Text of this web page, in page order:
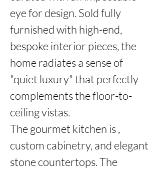
eye for design. Sold fully
furnished with high-end,
bespoke interior pieces, the
home radiates a sense of
"quiet luxury" that perfectly
complements the floor-to-
ceiling vistas.
The gourmet kitchen is ,
custom cabinetry, and elegant
stone countertops. The